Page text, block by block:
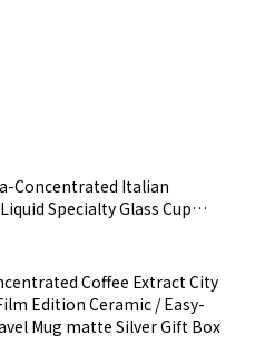
Concentrated Italian
Specialty Glass Cup